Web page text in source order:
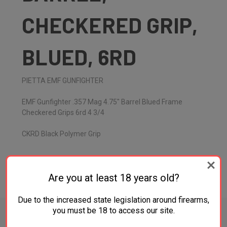
CHECKERED GRIP,
BLUED, 6RD
PIETTA EMF GUNFIGHTER
EMF Gunfighter .357 Mag 4.75" Barrel Blued Frame
Checkered Grips 6rd 4 3/4
CKRD Black Polymer Grip
ADDITIONAL INFORMATION
Are you at least 18 years old?
Due to the increased state legislation around firearms,
you must be 18 to access our site.